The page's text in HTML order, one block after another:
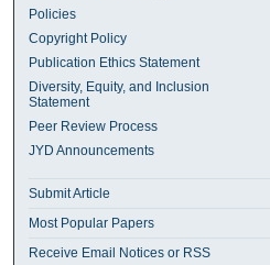
Policies
Copyright Policy
Publication Ethics Statement
Diversity, Equity, and Inclusion
Statement
Peer Review Process
JYD Announcements
Submit Article
Most Popular Papers
Receive Email Notices or RSS